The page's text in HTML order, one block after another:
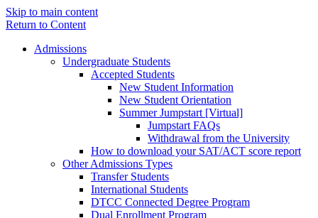
Skip to main content
Return to Content
Admissions
Undergraduate Students
Accepted Students
New Student Information
New Student Orientation
Summer Jumpstart [Virtual]
Jumpstart FAQs
Withdrawal from the University
How to download your SAT/ACT score report
Other Admissions Types
Transfer Students
International Students
DTCC Connected Degree Program
Dual Enrollment Program